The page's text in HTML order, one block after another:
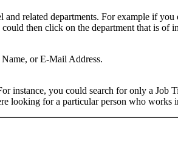
related departments. For example if
then click on the department that is
or E-Mail Address.
instance, you could search for only a
looking for a particular person who